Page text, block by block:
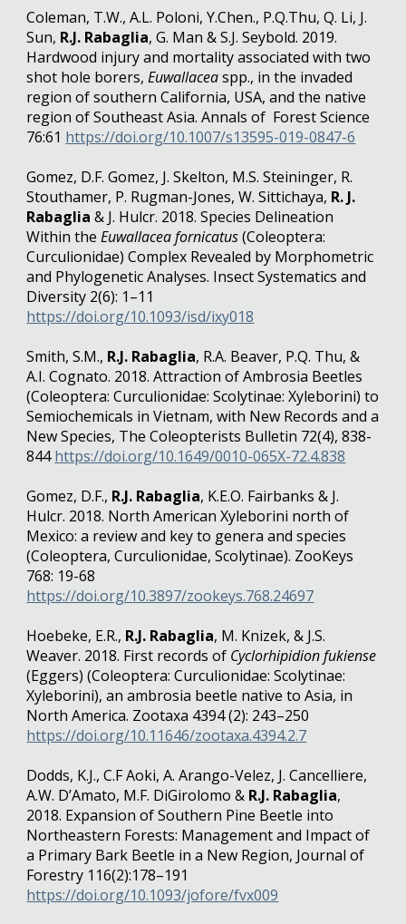
Coleman, T.W., A.L. Poloni, Y.Chen., P.Q.Thu, Q. Li, J.
Sun, R.J. Rabaglia, G. Man & S.J. Seybold. 2019.
Hardwood injury and mortality associated with two
shot hole borers,Euwallaceaspp., in the invaded
region of southern California, USA, and the native
region of Southeast Asia. Annals of Forest Science
76:61 https://doi.org/10.1007/s13595-019-0847-6
Gomez, D.F. Gomez, J. Skelton, M.S. Steininger, R.
Stouthamer, P. Rugman-Jones, W. Sittichaya, R. J.
Rabaglia & J. Hulcr. 2018. Species Delineation
Within theEuwallacea fornicatus(Coleoptera:
Curculionidae) Complex Revealed by Morphometric
and Phylogenetic Analyses. Insect Systematics and
Diversity 2(6): 1–11
https://doi.org/10.1093/isd/ixy018
Smith, S.M., R.J. Rabaglia, R.A. Beaver, P.Q. Thu, &
A.I. Cognato. 2018. Attraction of Ambrosia Beetles
(Coleoptera: Curculionidae: Scolytinae: Xyleborini) to
Semiochemicals in Vietnam, with New Records and a
New Species, The Coleopterists Bulletin 72(4), 838-
844 https://doi.org/10.1649/0010-065X-72.4.838
Gomez, D.F., R.J. Rabaglia, K.E.O. Fairbanks & J.
Hulcr. 2018. North American Xyleborini north of
Mexico: a review and key to genera and species
(Coleoptera, Curculionidae, Scolytinae). ZooKeys
768: 19-68
https://doi.org/10.3897/zookeys.768.24697
Hoebeke, E.R., R.J. Rabaglia, M. Knizek, & J.S.
Weaver. 2018. First records of Cyclorhipidion fukiense
(Eggers) (Coleoptera: Curculionidae: Scolytinae:
Xyleborini), an ambrosia beetle native to Asia, in
North America. Zootaxa 4394 (2): 243–250
https://doi.org/10.11646/zootaxa.4394.2.7
Dodds, K.J., C.F Aoki, A. Arango-Velez, J. Cancelliere,
A.W. D’Amato, M.F. DiGirolomo & R.J. Rabaglia,
2018. Expansion of Southern Pine Beetle into
Northeastern Forests: Management and Impact of
a Primary Bark Beetle in a New Region, Journal of
Forestry 116(2):178–191
https://doi.org/10.1093/jofore/fvx009